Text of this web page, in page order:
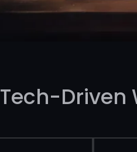
Tech-Driven